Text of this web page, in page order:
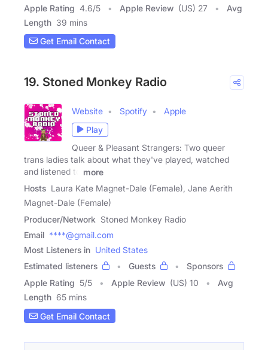
Apple Rating 4.6/5 Apple Review (US) 27
Avg
Length 39 mins
Get Email Contact
19. Stoned Monkey Radio
Website Spotify
Apple
Play
Queer & Pleasant Strangers: Two queer
trans ladies talk about what they've played, watched
and listened to
more
Hosts Laura Kate Magnet-Dale (Female), Jane Aerith
Magnet-Dale (Female)
Producer/Network Stoned Monkey Radio
Email ****@gmail.com
Most Listeners in United States
Estimated listeners
Guests
Sponsors
Apple Rating 5/5 Apple Review (US) 10
Avg
Length 65 mins
Get Email Contact